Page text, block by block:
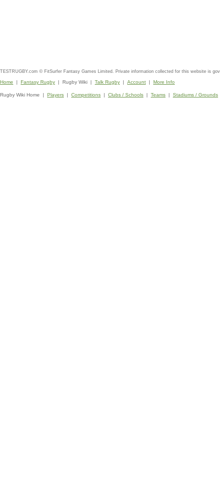
TESTRUGBY.com © FitSurfer Fantasy Games Limited. Private information collected for this website is
Home | Fantasy Rugby | Rugby Wiki | Talk Rugby | Account | More Info
Rugby Wiki Home | Players | Competitions | Clubs / Schools | Teams | Stadiums / Grounds